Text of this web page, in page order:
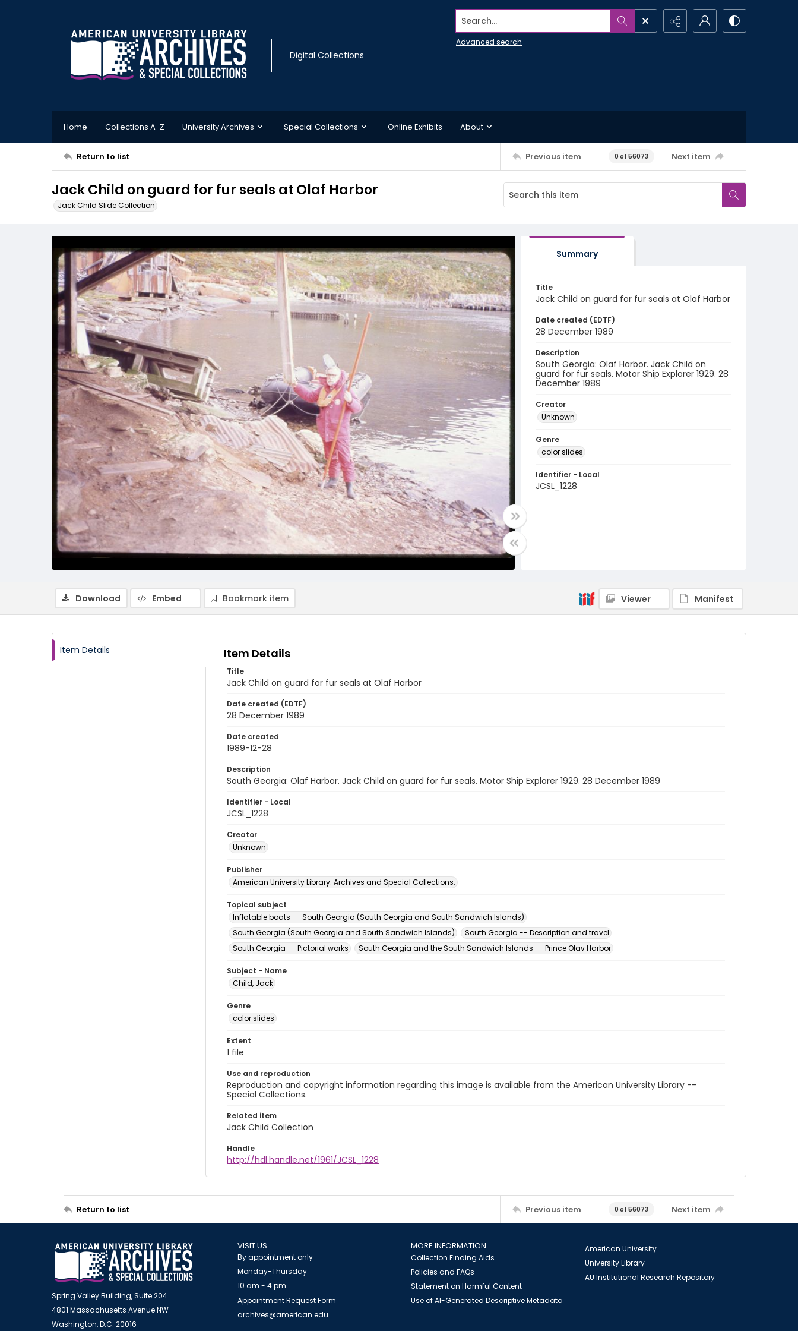
Digital Collections
Search...
Advanced search
Home Collections A-Z University Archives Special Collections Online Exhibits About
Return to list Previous item 0 of 56073 Next item
Jack Child on guard for fur seals at Olaf Harbor
Jack Child Slide Collection
Summary
Title
Jack Child on guard for fur seals at Olaf Harbor
Date created (EDTF)
28 December 1989
Description
South Georgia: Olaf Harbor. Jack Child on
guard for fur seals. Motor Ship Explorer 1929. 28
December 1989
Creator
Unknown
Genre
color slides
Identifier - Local
JCSL_1228
Download Embed Bookmark item Viewer Manifest
Item Details Item Details
Title
Jack Child on guard for fur seals at Olaf Harbor
Date created (EDTF)
28 December 1989
Date created
1989-12-28
Description
South Georgia: Olaf Harbor. Jack Child on guard for fur seals. Motor Ship Explorer 1929. 28 December 1989
Identifier - Local
JCSL_1228
Creator
Unknown
Publisher
American University Library. Archives and Special Collections.
Topical subject
Inflatable boats -- South Georgia (South Georgia and South Sandwich Islands)
South Georgia (South Georgia and South Sandwich Islands)
South Georgia -- Description and travel
South Georgia -- Pictorial works
South Georgia and the South Sandwich Islands -- Prince Olav Harbor
Subject - Name
Child, Jack
Genre
color slides
Extent
1 file
Use and reproduction
Reproduction and copyright information regarding this image is available from the American University Library --
Special Collections.
Related item
Jack Child Collection
Handle
http://hdl.handle.net/1961/JCSL_1228
Return to list Previous item 0 of 56073 Next item
Spring Valley Building, Suite 204
4801 Massachusetts Avenue NW
Washington, D.C. 20016
VISIT US
By appointment only
Monday-Thursday
10 am - 4 pm
Appointment Request Form
archives@american.edu
MORE INFORMATION
Collection Finding Aids
Policies and FAQs
Statement on Harmful Content
Use of AI-Generated Descriptive Metadata
American University
University Library
AU Institutional Research Repository